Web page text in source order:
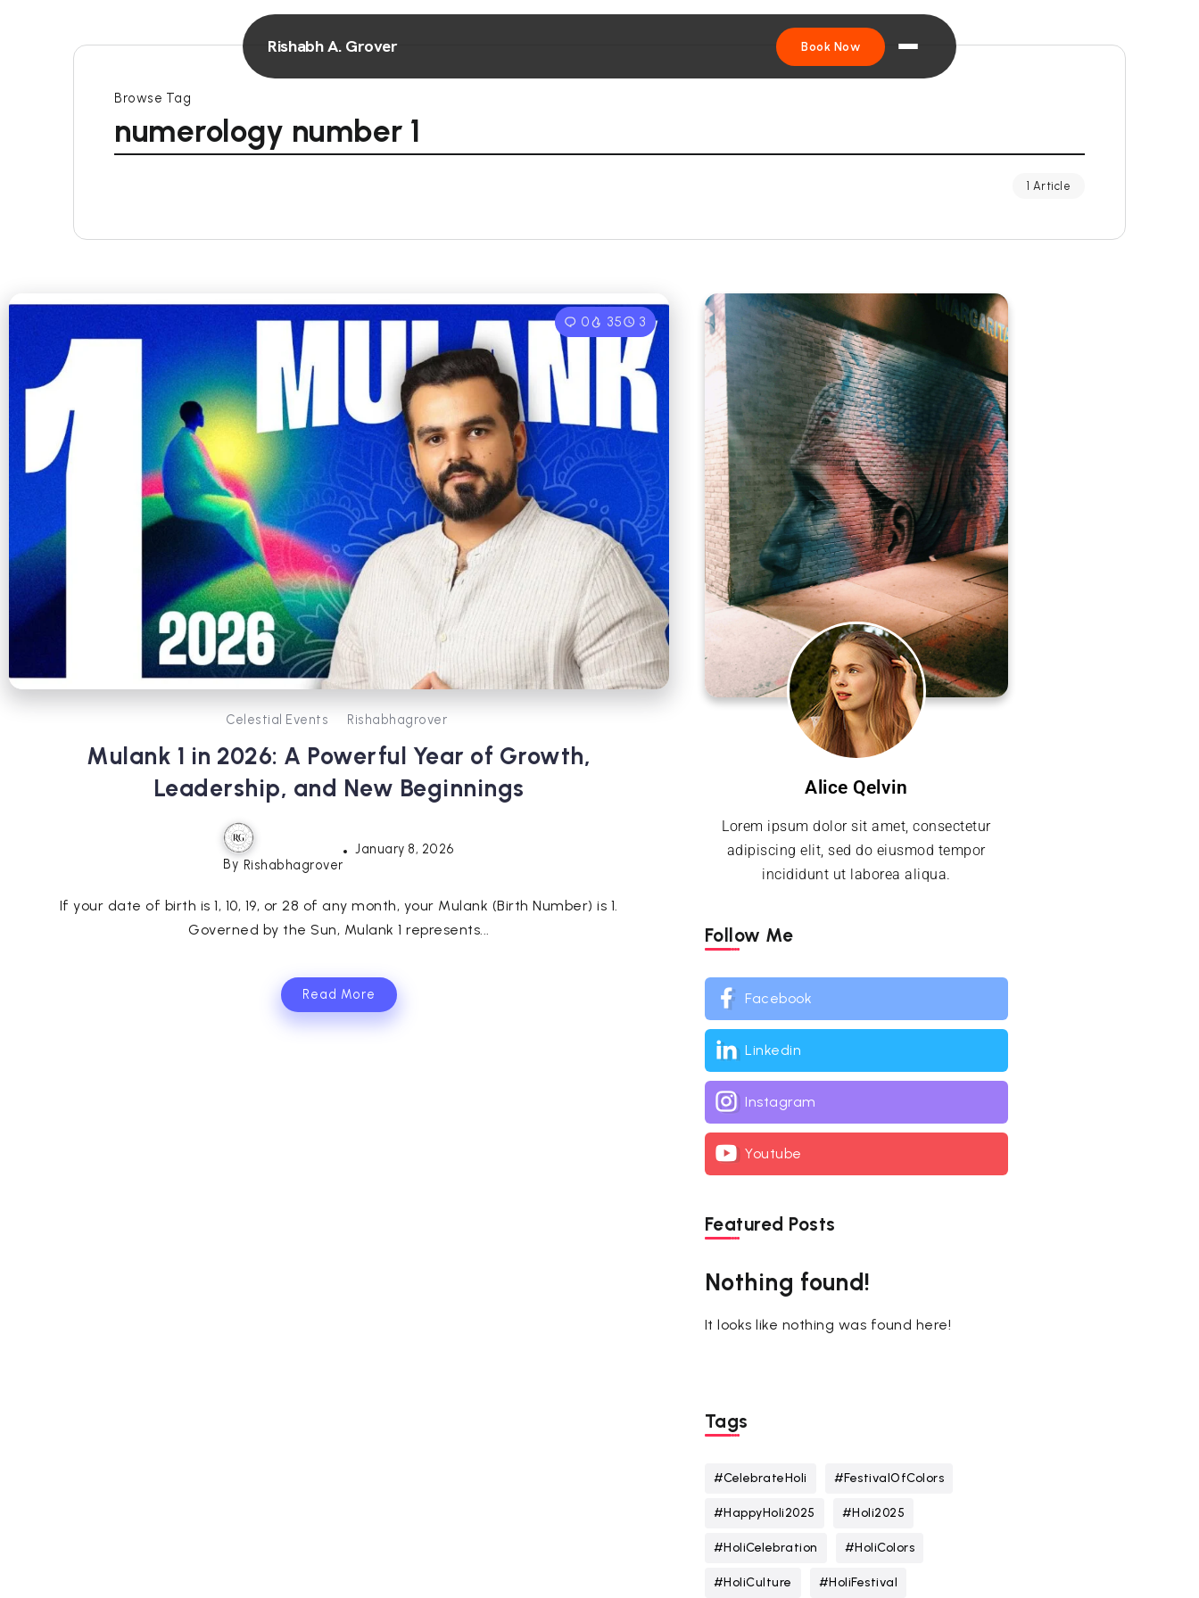
Rishabh A. Grover Book Now
Browse Tag
numerology number 1
1 Article
0 35 3
Celestial Events Rishabhagrover
Mulank 1 in 2026: A Powerful Year of Growth,
Leadership, and New Beginnings
By Rishabhagrover
January 8, 2026
If your date of birth is 1, 10, 19, or 28 of any month, your Mulank (Birth Number) is 1.
Governed by the Sun, Mulank 1 represents...
Read More
Alice Qelvin
Lorem ipsum dolor sit amet, consectetur
adipiscing elit, sed do eiusmod tempor
incididunt ut laborea aliqua.
Follow Me
Facebook
Linkedin
Instagram
Youtube
Featured Posts
Nothing found!
It looks like nothing was found here!
Tags
#CelebrateHoli #FestivalOfColors
#HappyHoli2025 #Holi2025
#HoliCelebration #HoliColors
#HoliCulture #HoliFestival